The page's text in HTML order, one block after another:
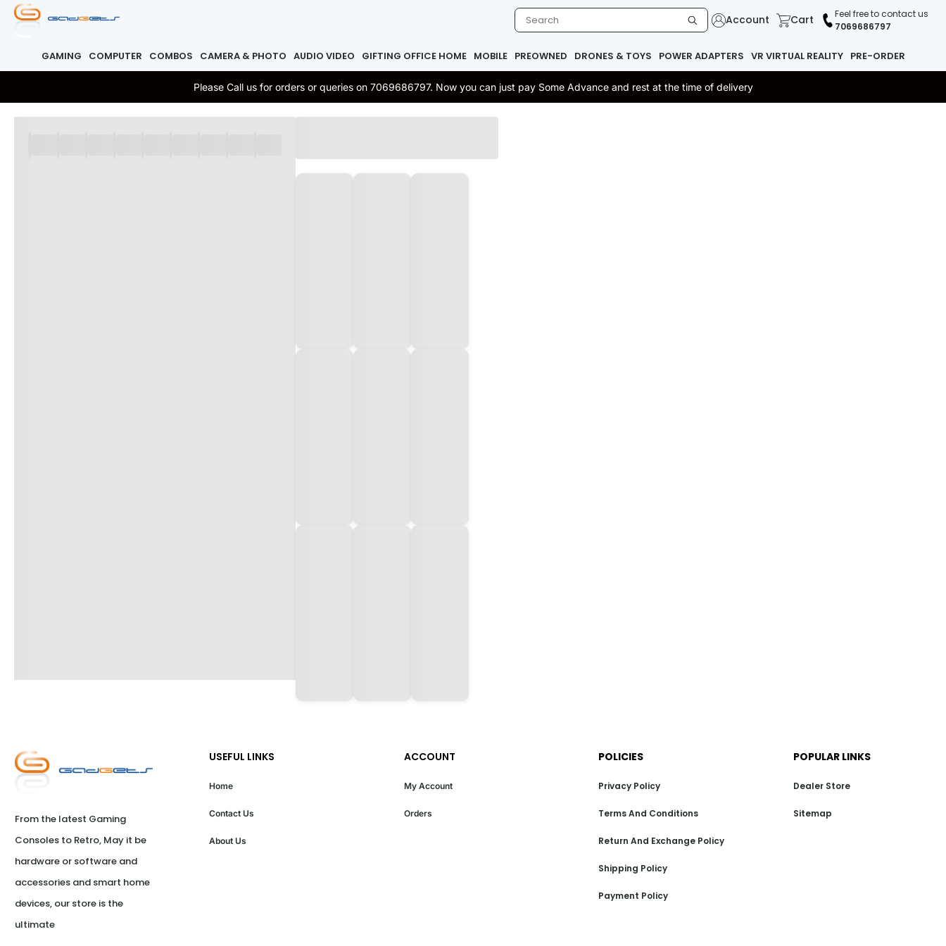
Account Cart
Feel free to contact us
7069686797
GAMING COMPUTER COMBOS CAMERA & PHOTO AUDIO VIDEO GIFTING OFFICE HOME MOBILE PREOWNED DRONES & TOYS POWER ADAPTERS VR VIRTUAL REALITY PRE-ORDER
Please Call us for orders or queries on 7069686797. Now you can just pay Some Advance and rest at the time of delivery
From the latest Gaming
Consoles to Retro, May it be
hardware or software and
accessories and smart home
devices, our store is the
ultimate
USEFUL LINKS
Home
Contact Us
About Us
ACCOUNT
My Account
Orders
POLICIES
Privacy Policy
Terms And Conditions
Return And Exchange Policy
Shipping Policy
Payment Policy
POPULAR LINKS
Dealer Store
Sitemap